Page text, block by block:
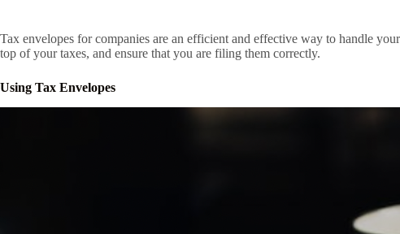
Tax envelopes for companies are an efficient and effective way to handle
top of your taxes, and ensure that you are filing them correctly.
Using Tax Envelopes